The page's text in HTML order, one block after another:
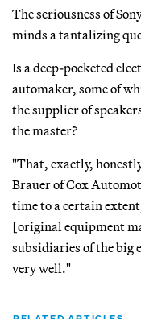
The seriousness of
minds a tantalizing
Is a deep-pocketed
automaker, some of
the supplier of
the master?
"That, exactly,
Brauer of Cox
time to a certain
[original equipment
subsidiaries of the big
very well."